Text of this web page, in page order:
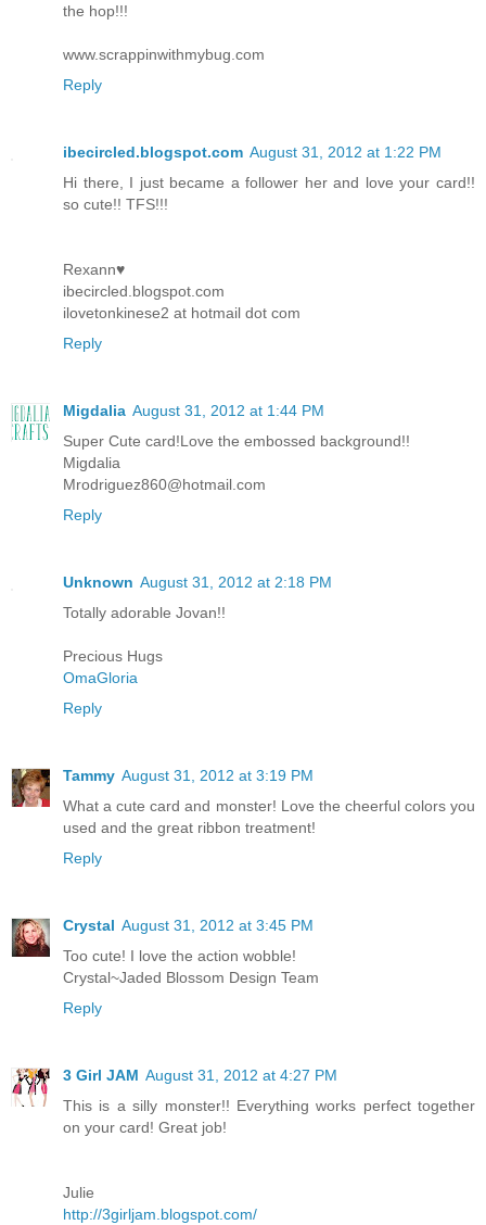
the hop!!!
www.scrappinwithmybug.com
Reply
ibecircled.blogspot.com August 31, 2012 at 1:22 PM
Hi there, I just became a follower her and love your card!!
so cute!! TFS!!!
Rexann♥
ibecircled.blogspot.com
ilovetonkinese2 at hotmail dot com
Reply
Migdalia August 31, 2012 at 1:44 PM
Super Cute card!Love the embossed background!!
Migdalia
Mrodriguez860@hotmail.com
Reply
Unknown August 31, 2012 at 2:18 PM
Totally adorable Jovan!!
Precious Hugs
OmaGloria
Reply
Tammy August 31, 2012 at 3:19 PM
What a cute card and monster! Love the cheerful colors you
used and the great ribbon treatment!
Reply
Crystal August 31, 2012 at 3:45 PM
Too cute! I love the action wobble!
Crystal~Jaded Blossom Design Team
Reply
3 Girl JAM August 31, 2012 at 4:27 PM
This is a silly monster!! Everything works perfect together
on your card! Great job!
Julie
http://3girljam.blogspot.com/